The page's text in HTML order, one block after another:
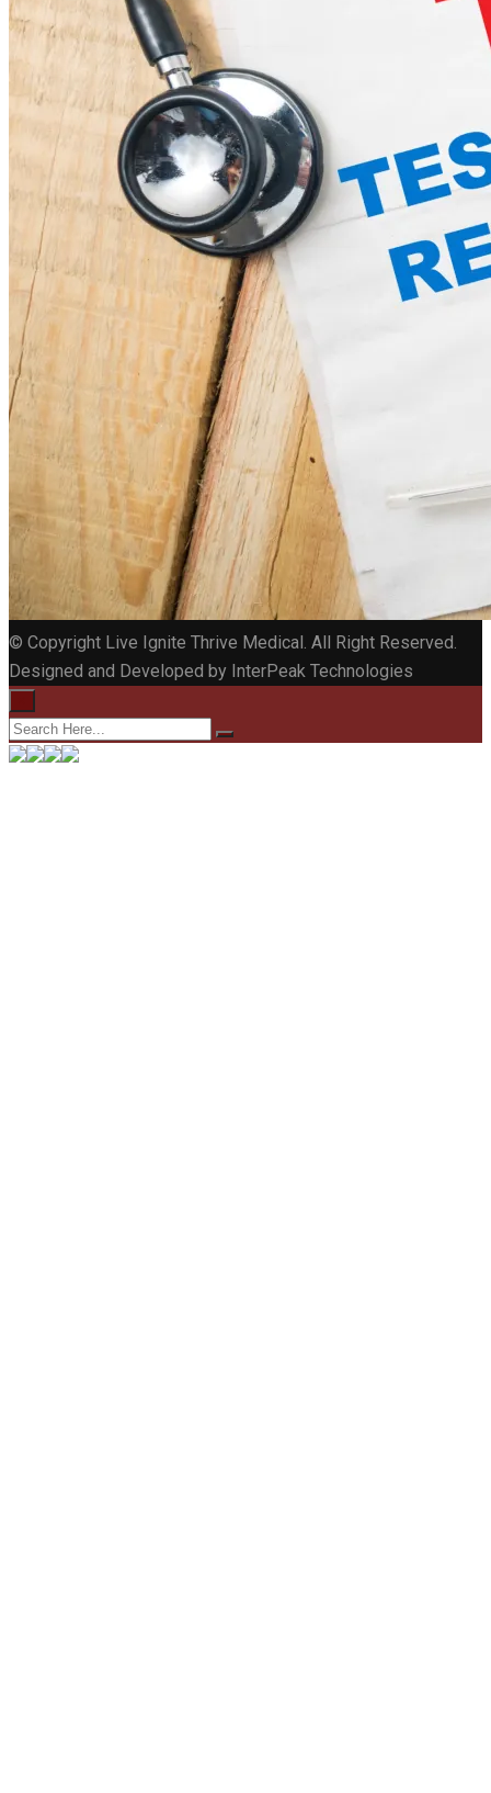
© Copyright Live Ignite Thrive Medical. All Right Reserved.
Designed and Developed by InterPeak Technologies